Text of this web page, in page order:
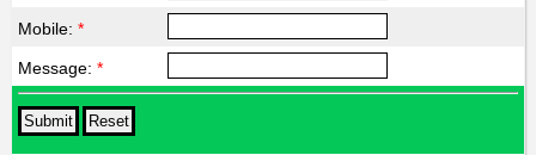
Mobile: *
Message: *